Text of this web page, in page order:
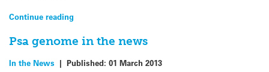
Continue reading
Psa genome in the news
In the News | Published: 01 March 2013